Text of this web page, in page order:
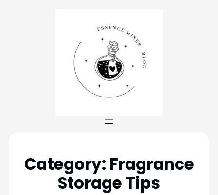
Category: Fragrance
Storage Tips